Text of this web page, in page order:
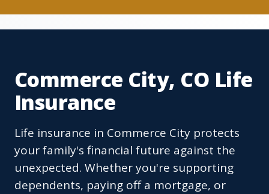
Commerce City, CO Life
Insurance
Life insurance in Commerce City protects
your family's financial future against the
unexpected. Whether you're supporting
dependents, paying off a mortgage, or